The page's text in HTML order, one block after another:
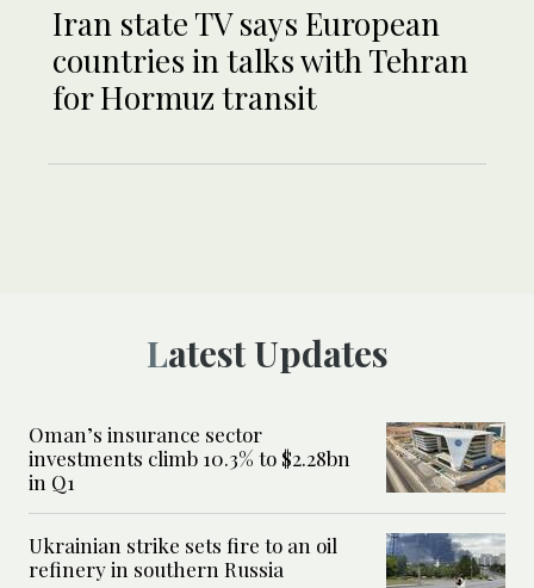
Iran state TV says European
countries in talks with Tehran
for Hormuz transit
Latest Updates
Oman’s insurance sector
investments climb 10.3% to $2.28bn
in Q1
Ukrainian strike sets fire to an oil
refinery in southern Russia